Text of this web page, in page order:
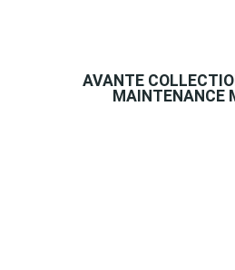
AVANTE
MAINTENANCE